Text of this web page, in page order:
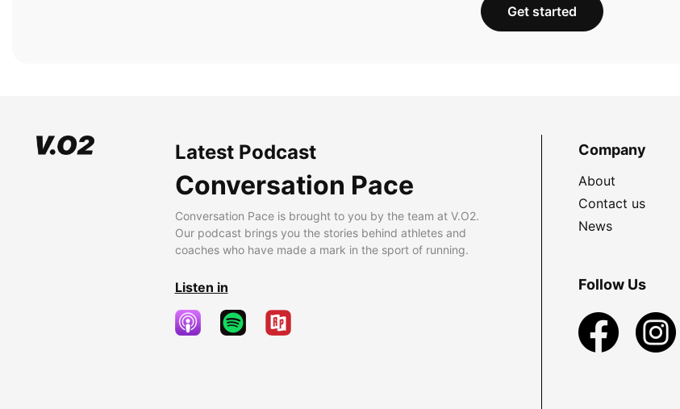
Get started
Latest Podcast
Conversation Pace
Conversation Pace is brought to you by the team at V.O2.
Our podcast brings you the stories behind athletes and
coaches who have made a mark in the sport of running.
Listen in
Company
About
Contact us
News
Follow Us